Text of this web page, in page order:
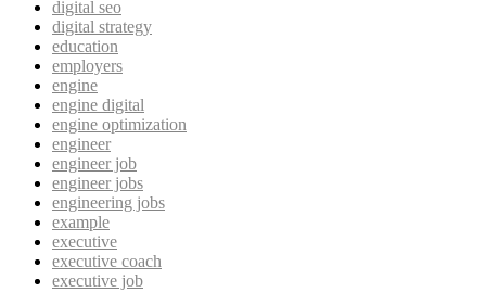
digital seo
digital strategy
education
employers
engine
engine digital
engine optimization
engineer
engineer job
engineer jobs
engineering jobs
example
executive
executive coach
executive job